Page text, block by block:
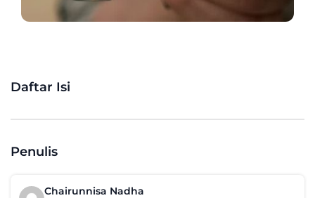
Daftar Isi
Penulis
Chairunnisa Nadha